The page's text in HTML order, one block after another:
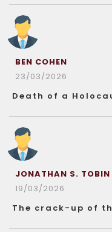
BEN COHEN
23/03/2026
Death of a
JONATHAN S. TOBIN
19/03/2026
The crack-up of